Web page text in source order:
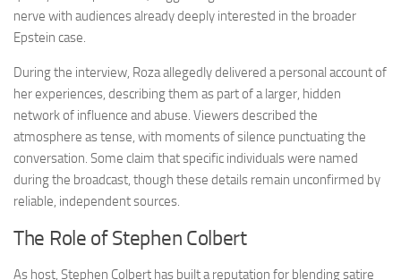
nerve with audiences already deeply interested in the broader
Epstein case.
During the interview, Roza allegedly delivered a personal account of
her experiences, describing them as part of a larger, hidden
network of influence and abuse. Viewers described the
atmosphere as tense, with moments of silence punctuating the
conversation. Some claim that specific individuals were named
during the broadcast, though these details remain unconfirmed by
reliable, independent sources.
The Role of Stephen Colbert
As host, Stephen Colbert has built a reputation for blending satire